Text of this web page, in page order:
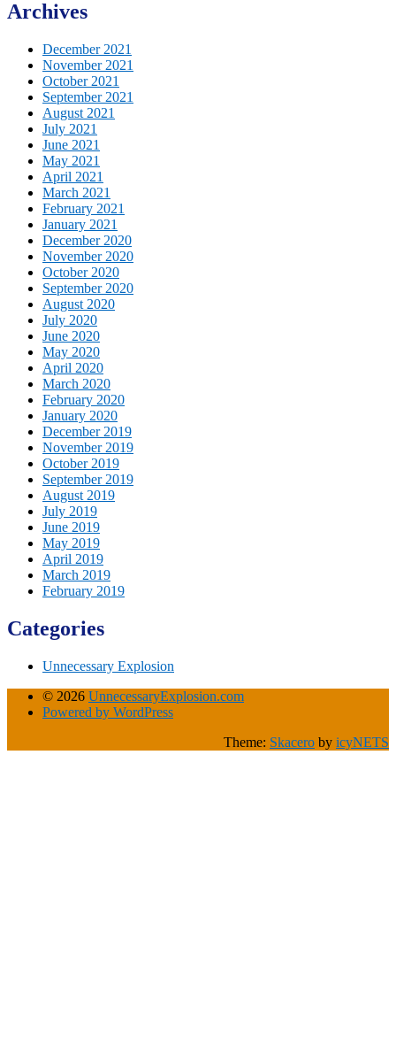
Archives
December 2021
November 2021
October 2021
September 2021
August 2021
July 2021
June 2021
May 2021
April 2021
March 2021
February 2021
January 2021
December 2020
November 2020
October 2020
September 2020
August 2020
July 2020
June 2020
May 2020
April 2020
March 2020
February 2020
January 2020
December 2019
November 2019
October 2019
September 2019
August 2019
July 2019
June 2019
May 2019
April 2019
March 2019
February 2019
Categories
Unnecessary Explosion
© 2026 UnnecessaryExplosion.com
Powered by WordPress
Theme: Skacero by icyNETS